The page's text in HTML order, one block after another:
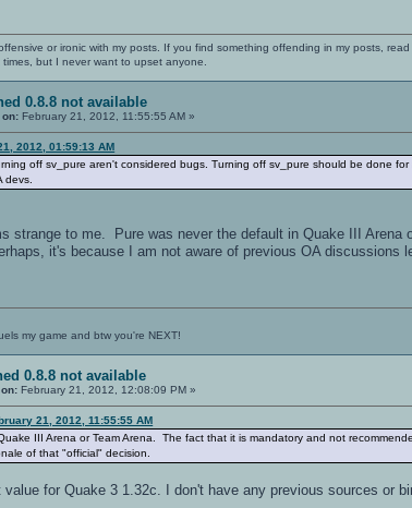
or ironic with my posts. If you find something offending in my posts,
but I never want to upset anyone.
0.8.8 not available
on: February 21, 2012, 11:55:55 AM »
2012, 01:59:13 AM
off sv_pure aren't considered bugs. Turning off sv_pure should be done for
devs.
strange to me. Pure was never the default in Quake III
it's because I am not aware of previous OA discussions
my game and btw you're NEXT!
0.8.8 not available
February 21, 2012, 12:08:09 PM »
21, 2012, 11:55:55 AM
III Arena or Team Arena. The fact that it is mandatory and not
of that "official" decision.
value for Quake 3 1.32c. I don't have any previous sources or